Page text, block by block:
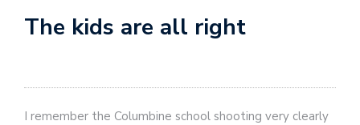
The kids are all right
I remember the Columbine school shooting very clearly